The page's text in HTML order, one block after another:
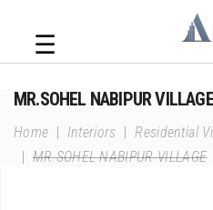
☰
MR.SOHEL NABIPUR VILLAGE
Home | Interiors |Residential
|MR.SOHEL NABIPUR VILLAGE